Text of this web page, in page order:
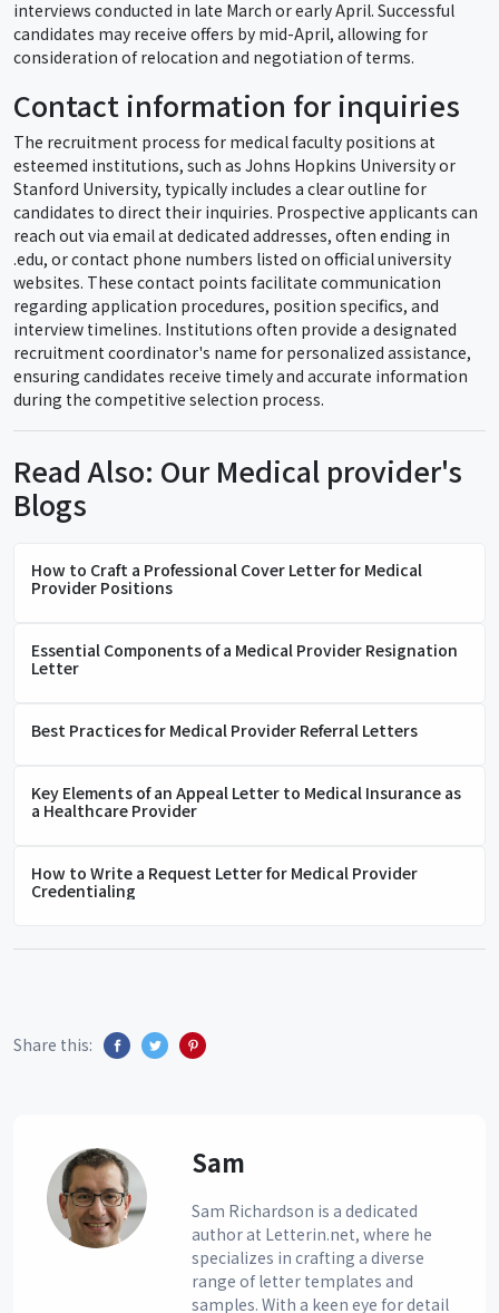
interviews conducted in late March or early April. Successful
candidates may receive offers by mid-April, allowing for
consideration of relocation and negotiation of terms.
Contact information for inquiries
The recruitment process for medical faculty positions at
esteemed institutions, such as Johns Hopkins University or
Stanford University, typically includes a clear outline for
candidates to direct their inquiries. Prospective applicants can
reach out via email at dedicated addresses, often ending in
.edu, or contact phone numbers listed on official university
websites. These contact points facilitate communication
regarding application procedures, position specifics, and
interview timelines. Institutions often provide a designated
recruitment coordinator's name for personalized assistance,
ensuring candidates receive timely and accurate information
during the competitive selection process.
Read Also: Our Medical provider's
Blogs
How to Craft a Professional Cover Letter for Medical
Provider Positions
Essential Components of a Medical Provider Resignation
Letter
Best Practices for Medical Provider Referral Letters
Key Elements of an Appeal Letter to Medical Insurance as
a Healthcare Provider
How to Write a Request Letter for Medical Provider
Credentialing
Share this:
Sam
Sam Richardson is a dedicated
author at Letterin.net, where he
specializes in crafting a diverse
range of letter templates and
samples. With a keen eye for detail